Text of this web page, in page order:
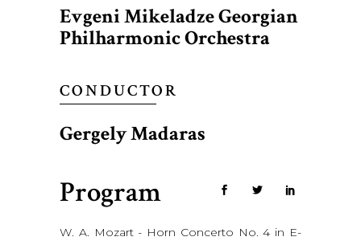
Evgeni Mikeladze Georgian
Philharmonic Orchestra
CONDUCTOR
Gergely Madaras
Program
W. A. Mozart - Horn Concerto No. 4 in E-